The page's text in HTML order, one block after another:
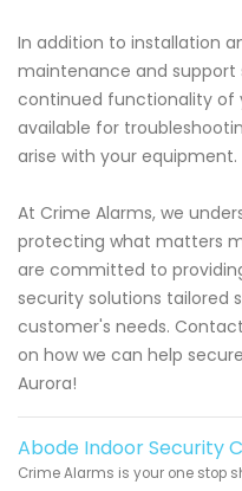
In addition to installation
maintenance and support
continued functionality of
available for
arise with your equipment.
At Crime Alarms, we
protecting what matters
are committed to
security solutions tailored
customer's needs.
on how we can help
Aurora!
Abode Indoor Security
Crime Alarms is your one stop